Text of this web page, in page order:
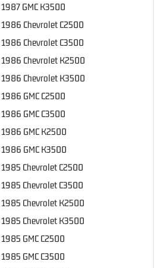
1987 GMC K3500
1986 Chevrolet C2500
1986 Chevrolet C3500
1986 Chevrolet K2500
1986 Chevrolet K3500
1986 GMC C2500
1986 GMC C3500
1986 GMC K2500
1986 GMC K3500
1985 Chevrolet C2500
1985 Chevrolet C3500
1985 Chevrolet K2500
1985 Chevrolet K3500
1985 GMC C2500
1985 GMC C3500